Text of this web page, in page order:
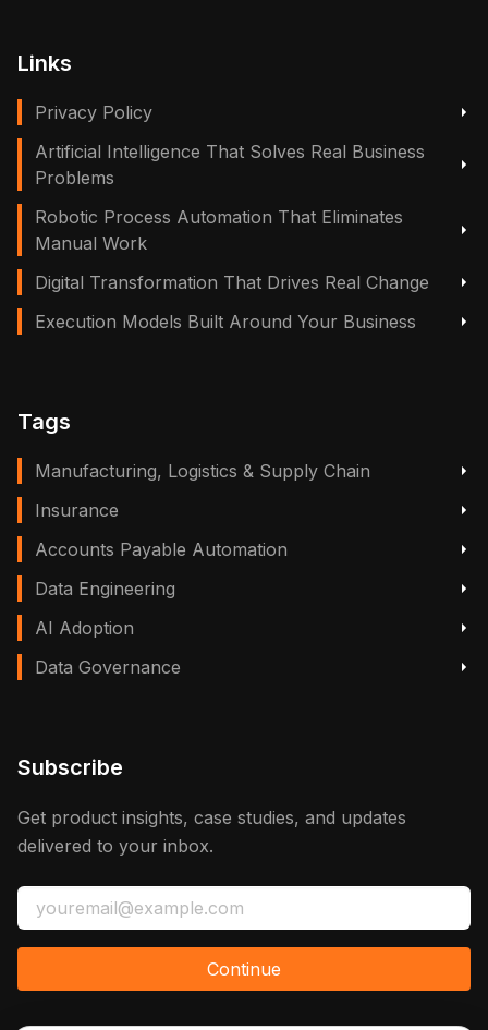
Links
Privacy Policy
Artificial Intelligence That Solves Real Business
Problems
Robotic Process Automation That Eliminates
Manual Work
Digital Transformation That Drives Real Change
Execution Models Built Around Your Business
Tags
Manufacturing, Logistics & Supply Chain
Insurance
Accounts Payable Automation
Data Engineering
AI Adoption
Data Governance
Subscribe
Get product insights, case studies, and updates
delivered to your inbox.
Continue